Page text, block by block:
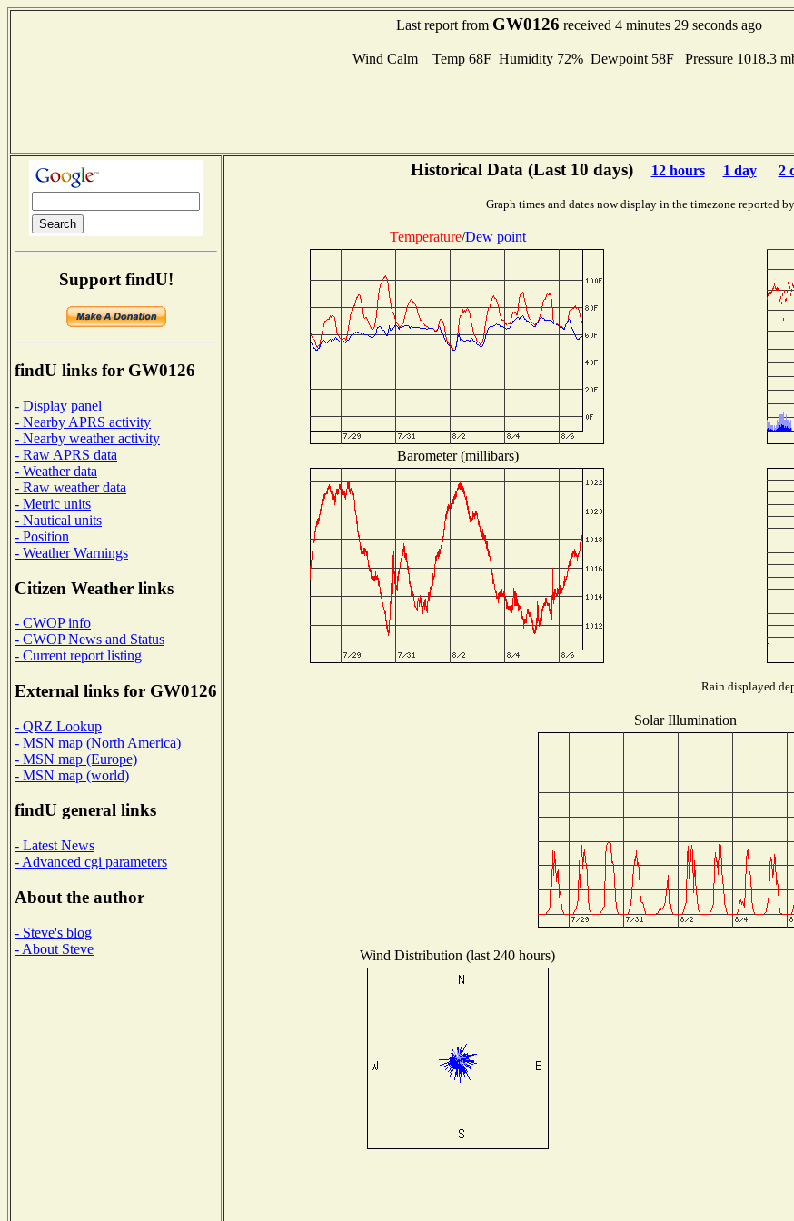
Last report from GW0126 received 4 minutes 29 seconds ago
Wind Calm Temp 68F Humidity 72% Dewpoint 58F Pressure 1018.3
Support findU!
findU links for GW0126
- Display panel
- Nearby APRS activity
- Nearby weather activity
- Raw APRS data
- Weather data
- Raw weather data
- Metric units
- Nautical units
- Position
- Weather Warnings
Citizen Weather links
- CWOP info
- CWOP News and Status
- Current report listing
External links for GW0126
- QRZ Lookup
- MSN map (North America)
- MSN map (Europe)
- MSN map (world)
findU general links
- Latest News
- Advanced cgi parameters
About the author
- Steve's blog
- About Steve
Historical Data (Last 10 days) 12 hours 1 day 2
Graph times and dates now display in the timezone reported
Temperature/Dew point
Barometer (millibars)
Rain displayed
Solar Illumination
Wind Distribution (last 240 hours)